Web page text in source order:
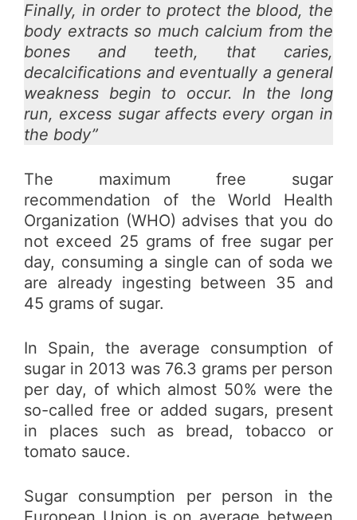
Finally, in order to protect the blood, the
body extracts so much calcium from the
bones and teeth, that caries,
decalcifications and eventually a general
weakness begin to occur. In the long
run, excess sugar affects every organ in
the body”
The maximum free sugar
recommendation of the World Health
Organization (WHO) advises that you do
not exceed 25 grams of free sugar per
day, consuming a single can of soda we
are already ingesting between 35 and
45 grams of sugar.
In Spain, the average consumption of
sugar in 2013 was 76.3 grams per person
per day, of which almost 50% were the
so-called free or added sugars, present
in places such as bread, tobacco or
tomato sauce.
Sugar consumption per person in the